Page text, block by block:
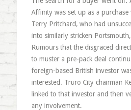
Affinity was set up as a purchase
Terry Pritchard, who had
into similarly stricken
Rumours that the disgraced
to muster a pre-pack deal
foreign-based British investor
interested. Truro City chairman
linked to that investor and then
any involvement.